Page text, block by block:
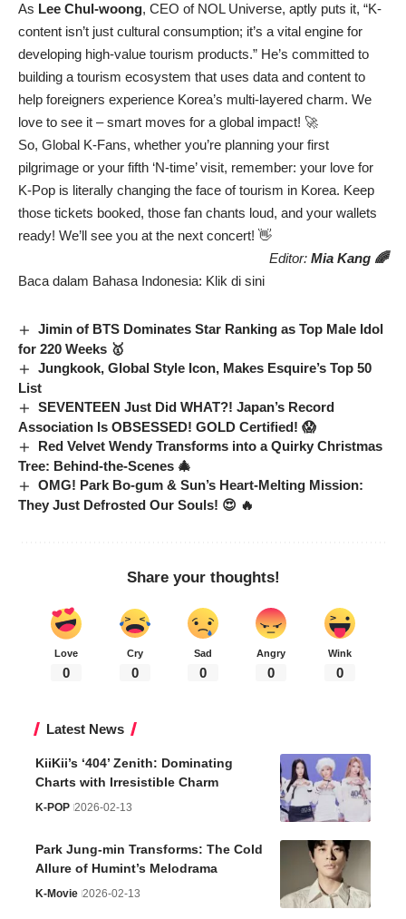
As Lee Chul-woong, CEO of NOL Universe, aptly puts it, “K-
content isn’t just cultural consumption; it’s a vital engine for
developing high-value tourism products.” He’s committed to
building a tourism ecosystem that uses data and content to
help foreigners experience Korea’s multi-layered charm. We
love to see it – smart moves for a global impact! 🚀
So, Global K-Fans, whether you’re planning your first
pilgrimage or your fifth ‘N-time’ visit, remember: your love for
K-Pop is literally changing the face of tourism in Korea. Keep
those tickets booked, those fan chants loud, and your wallets
ready! We’ll see you at the next concert! 👋
Editor: Mia Kang 🌈
Baca dalam Bahasa Indonesia: Klik di sini
Jimin of BTS Dominates Star Ranking as Top Male Idol
for 220 Weeks 🥇
Jungkook, Global Style Icon, Makes Esquire’s Top 50
List
SEVENTEEN Just Did WHAT?! Japan’s Record
Association Is OBSESSED! GOLD Certified! 😱
Red Velvet Wendy Transforms into a Quirky Christmas
Tree: Behind-the-Scenes 🎄
OMG! Park Bo-gum & Sun’s Heart-Melting Mission:
They Just Defrosted Our Souls! 😍 🔥
Share your thoughts!
Love
0
Cry
0
Sad
0
Angry
0
Wink
0
Latest News
KiiKii’s ‘404’ Zenith: Dominating
Charts with Irresistible Charm
K-POP 2026-02-13
Park Jung-min Transforms: The Cold
Allure of Humint’s Melodrama
K-Movie 2026-02-13